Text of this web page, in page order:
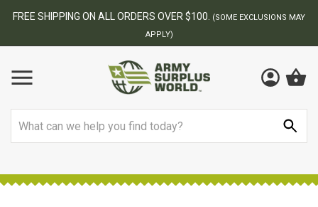
FREE SHIPPING ON ALL ORDERS OVER $100.
(SOME EXCLUSIONS MAY
APPLY)